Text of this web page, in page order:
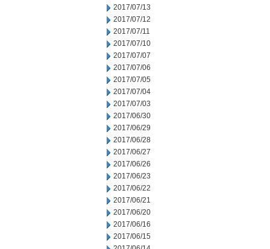
2017/07/13
2017/07/12
2017/07/11
2017/07/10
2017/07/07
2017/07/06
2017/07/05
2017/07/04
2017/07/03
2017/06/30
2017/06/29
2017/06/28
2017/06/27
2017/06/26
2017/06/23
2017/06/22
2017/06/21
2017/06/20
2017/06/16
2017/06/15